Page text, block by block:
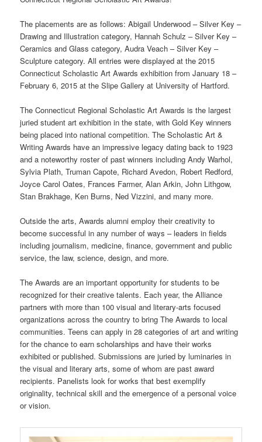
The placements are as follows: Abigail Underwood – Silver Key –
Drawing and Illustration category, Hannah Schulz – Silver Key –
Ceramics and Glass category, Audra Veach – Silver Key –
Sculpture category. All entries were displayed at the 2015
Connecticut Scholastic Art Awards exhibition from January 18 –
February 6, 2015 at the Slipe Gallery at University of Hartford.
The Connecticut Regional Scholastic Art Awards is the largest
juried student art exhibition in the state, with Gold Key winners
being placed into national competition. The Scholastic Art &
Writing Awards have an impressive legacy dating back to 1923
and a noteworthy roster of past winners including Andy Warhol,
Sylvia Plath, Truman Capote, Richard Avedon, Robert Redford,
Joyce Carol Oates, Frances Farmer, Alan Arkin, John Lithgow,
Stan Brakhage, Ken Burns, Ned Vizzini, and many more.
Outside the arts, Awards alumni employ their creativity to
become successful in any number of ways – leaders in fields
including journalism, medicine, finance, government and public
service, the law, science, design, and more.
The Awards are an important opportunity for students to be
recognized for their creative talents. Each year, the Alliance
partners with more than 100 visual and literary-arts focused
organizations across the country to bring The Awards to local
communities. Teens can apply in 28 categories of art and writing
for the chance to earn scholarships and have their works
exhibited or published. Submissions are juried by luminaries in
the visual and literary arts, some of whom are past award
recipients. Panelists look for works that best exemplify
originality, technical skill and the emergence of a personal voice
or vision.